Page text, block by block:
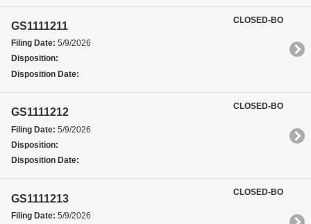
GS1111211
Filing Date: 5/9/2026
Disposition:
Disposition Date:
CLOSED-BO
GS1111212
Filing Date: 5/9/2026
Disposition:
Disposition Date:
CLOSED-BO
GS1111213
Filing Date: 5/9/2026
CLOSED-BO